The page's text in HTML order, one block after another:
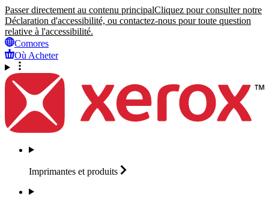
Passer directement au contenu principalCliquez pour consulter notre
Déclaration d'accessibilité, ou contactez-nous pour toute question
relative à l'accessibilité.
Comores
Où Acheter
Imprimantes et produits